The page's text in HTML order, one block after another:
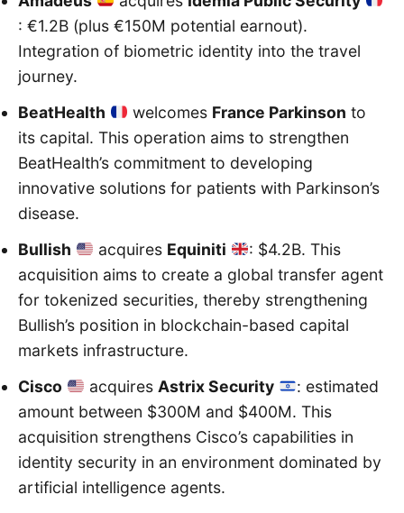
: €1.2B (plus €150M potential earnout).
Integration of biometric identity into the travel
journey.
BeatHealth
welcomes France Parkinson to
its capital. This operation aims to strengthen
BeatHealth’s commitment to developing
innovative solutions for patients with Parkinson’s
disease.
Bullish
acquires Equiniti
: $4.2B. This
acquisition aims to create a global transfer agent
for tokenized securities, thereby strengthening
Bullish’s position in blockchain-based capital
markets infrastructure.
Cisco
acquires Astrix Security
: estimated
amount between $300M and $400M. This
acquisition strengthens Cisco’s capabilities in
identity security in an environment dominated by
artificial intelligence agents.